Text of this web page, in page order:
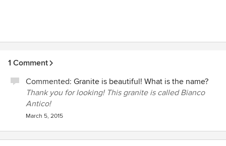
1 Comment
Commented: Granite is beautiful! What is the name?
Thank you for looking! This granite is called Bianco
Antico!
March 5, 2015